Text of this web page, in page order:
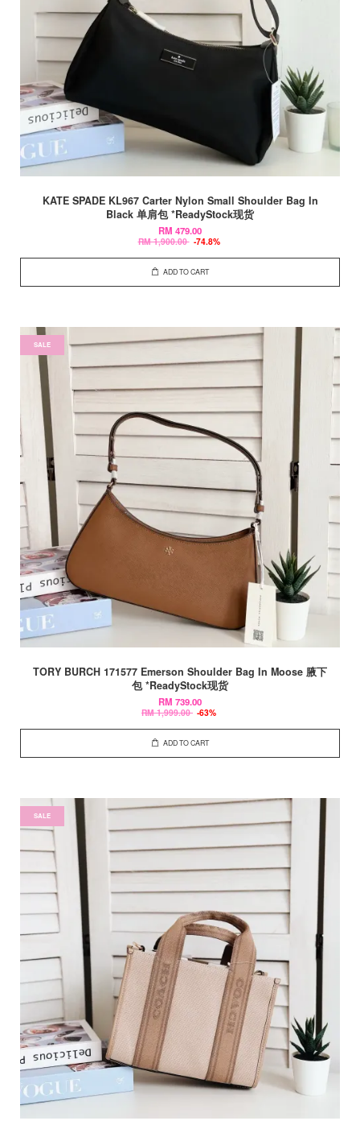
KATE SPADE KL967 Carter Nylon Small Shoulder Bag In
Black 单肩包 *ReadyStock现货
RM 479.00
RM 1,900.00 -74.8%
ADD TO CART
SALE
TORY BURCH 171577 Emerson Shoulder Bag In Moose 腋下
包 *ReadyStock现货
RM 739.00
RM 1,999.00 -63%
ADD TO CART
SALE